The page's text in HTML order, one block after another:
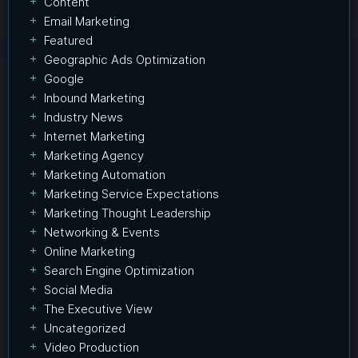
Email Marketing
Featured
Geographic Ads Optimization
Google
Inbound Marketing
Industry News
Internet Marketing
Marketing Agency
Marketing Automation
Marketing Service Expectations
Marketing Thought Leadership
Networking & Events
Online Marketing
Search Engine Optimization
Social Media
The Executive View
Uncategorized
Video Production